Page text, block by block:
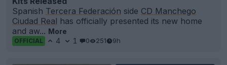
Spanish Tercera Federación side CD Manchego
Ciudad Real has officially presented its new home
and aw... More
OFFICIAL 4 1 0 251 9h